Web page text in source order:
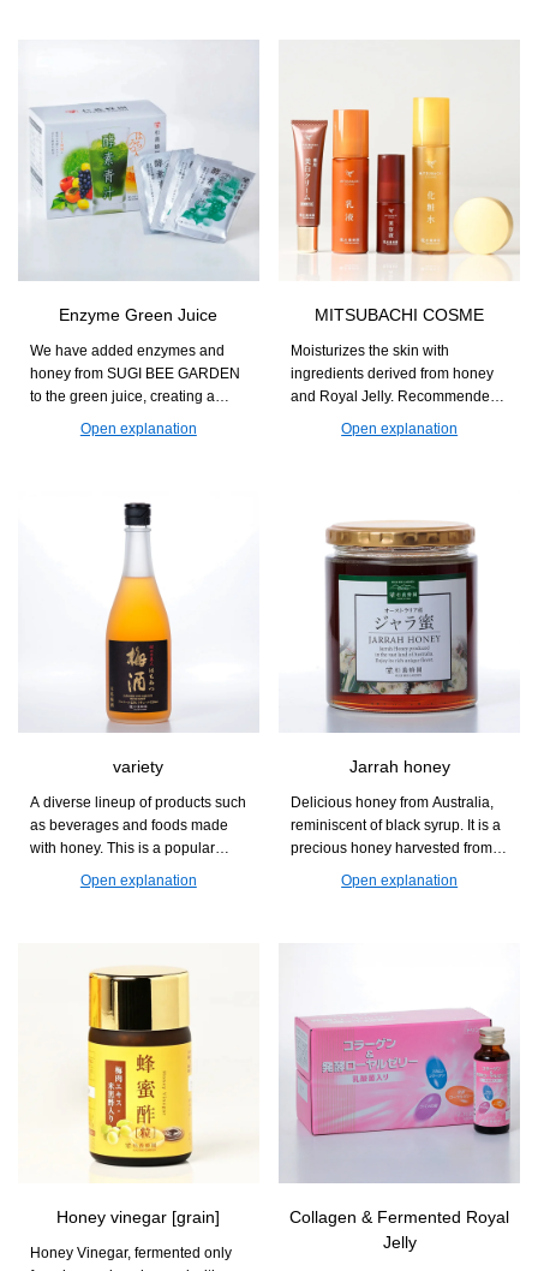
from the inside, making it easy to
Enzyme Green Juice
We have added enzymes and
honey from SUGI BEE GARDEN
to the green juice, creating a
flavor that is easy to enjoy every
vegetables and helps maintain
Open explanation
MITSUBACHI COSME
Moisturizes the skin with
ingredients derived from honey
and Royal Jelly. Recommended
for those who seek natural
Open explanation
variety
A diverse lineup of products such
as beverages and foods made
with honey. This is a popular
daily dining tables and during
Open explanation
Jarrah honey
Delicious honey from Australia,
reminiscent of black syrup. It is a
precious honey harvested from
only once every two years.
Open explanation
Honey vinegar [grain]
Honey Vinegar, fermented only
Collagen & Fermented Royal
Jelly